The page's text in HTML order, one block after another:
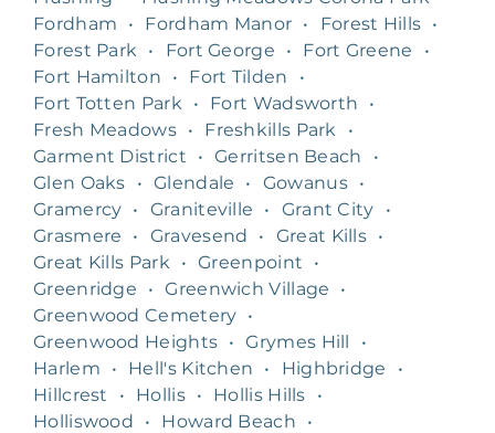
Fordham
• Fordham Manor • Forest Hills •
Forest Park
• Fort George • Fort Greene
•
Fort Hamilton
• Fort Tilden
•
Fort Totten Park
• Fort Wadsworth
•
Fresh Meadows • Freshkills Park
•
Garment District
• Gerritsen Beach
•
Glen Oaks
• Glendale • Gowanus •
Gramercy • Graniteville • Grant City
•
Grasmere
• Gravesend • Great Kills •
Great Kills Park
• Greenpoint
•
Greenridge
• Greenwich Village
•
Greenwood Cemetery •
Greenwood Heights • Grymes Hill
•
Harlem
• Hell's Kitchen • Highbridge
•
Hillcrest
• Hollis • Hollis Hills
•
Holliswood
• Howard Beach
•